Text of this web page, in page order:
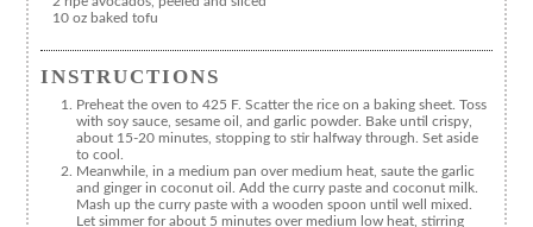
10 oz baked tofu
INSTRUCTIONS
Preheat the oven to 425 F. Scatter the rice on a baking sheet. Toss
with soy sauce, sesame oil, and garlic powder. Bake until crispy,
about 15-20 minutes, stopping to stir halfway through. Set aside
to cool.
Meanwhile, in a medium pan over medium heat, saute the garlic
and ginger in coconut oil. Add the curry paste and coconut milk.
Mash up the curry paste with a wooden spoon until well mixed.
Let simmer for about 5 minutes over medium low heat, stirring